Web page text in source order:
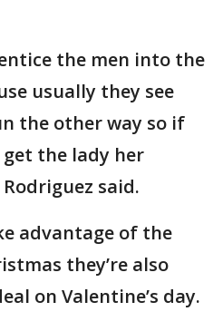
the men into the
usually they see
the other way so if
the lady her
said.
advantage of the
they’re also
on Valentine’s day.